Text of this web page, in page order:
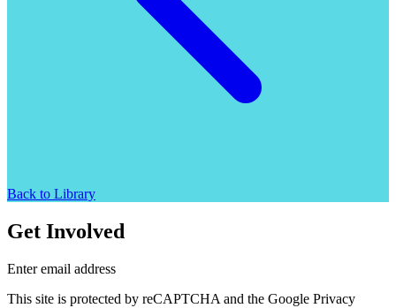
Back to Library
Get Involved
Enter email address
This site is protected by reCAPTCHA and the Google Privacy